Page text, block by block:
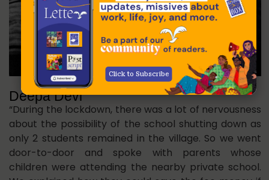
Deepa Devi
“During the lockdown, there was a lot of nervousness
about the possibility of the school shutting down as
only 2 students remained in the village. So we went
door-to-door and spoke with parents whose
children were attending the nearby private school.
Click to Subscribe